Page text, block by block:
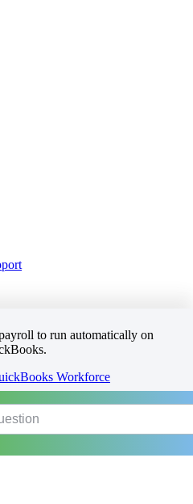
to run automatically on
Workforce